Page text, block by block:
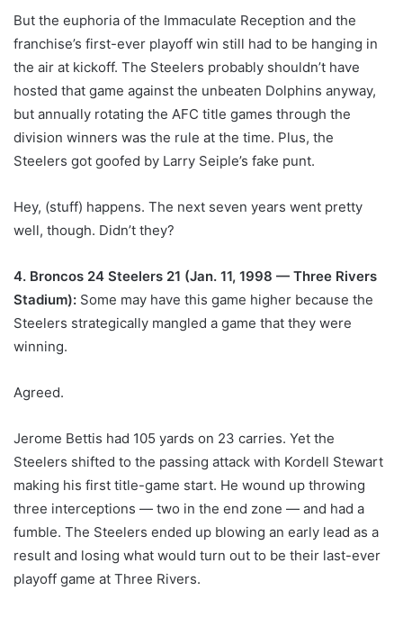
But the euphoria of the Immaculate Reception and the
franchise’s first-ever playoff win still had to be hanging in
the air at kickoff. The Steelers probably shouldn’t have
hosted that game against the unbeaten Dolphins anyway,
but annually rotating the AFC title games through the
division winners was the rule at the time. Plus, the
Steelers got goofed by Larry Seiple’s fake punt.
Hey, (stuff) happens. The next seven years went pretty
well, though. Didn’t they?
4. Broncos 24 Steelers 21 (Jan. 11, 1998 — Three Rivers
Stadium): Some may have this game higher because the
Steelers strategically mangled a game that they were
winning.
Agreed.
Jerome Bettis had 105 yards on 23 carries. Yet the
Steelers shifted to the passing attack with Kordell Stewart
making his first title-game start. He wound up throwing
three interceptions — two in the end zone — and had a
fumble. The Steelers ended up blowing an early lead as a
result and losing what would turn out to be their last-ever
playoff game at Three Rivers.